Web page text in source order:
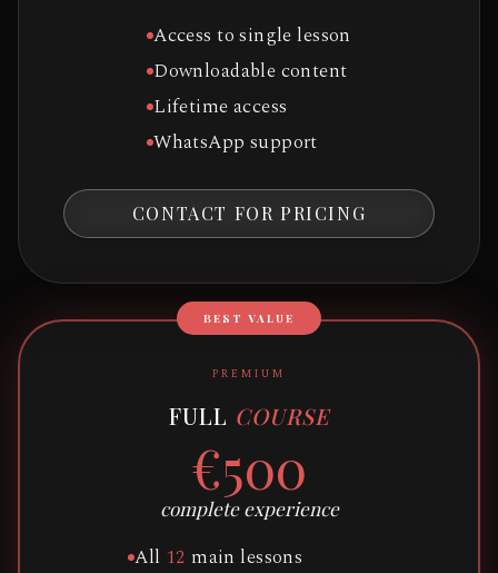
Access to single lesson
Downloadable content
Lifetime access
WhatsApp support
CONTACT FOR PRICING
BEST VALUE
PREMIUM
FULL COURSE
€500
complete experience
All 12 main lessons